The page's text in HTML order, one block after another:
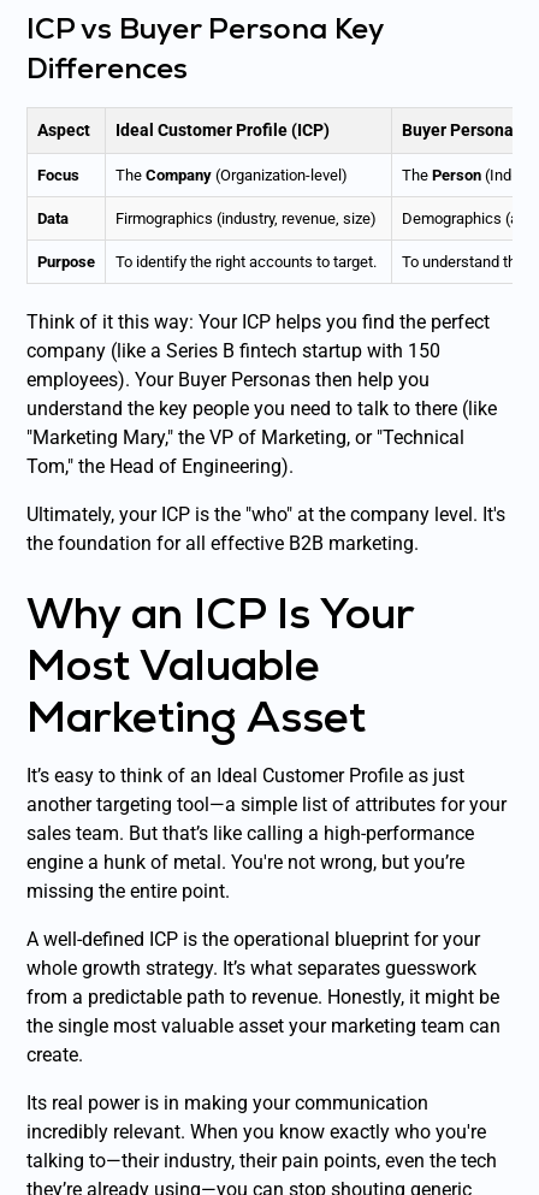
ICP vs Buyer Persona Key
Differences
Aspect Ideal Customer Profile (ICP) Buyer Persona
Focus TheCompany (Organization-level) ThePerson
Data Firmographics (industry, revenue, size) Demographics
Purpose To identify the rightaccounts to target. To understand the
Think of it this way: Your ICP helps you find the perfect
company (like a Series B fintech startup with 150
employees). Your Buyer Personas then help you
understand the key people you need to talk to there (like
"Marketing Mary," the VP of Marketing, or "Technical
Tom," the Head of Engineering).
Ultimately, your ICP is the "who" at the company level. It's
the foundation for all effective B2B marketing.
Why an ICP Is Your
Most Valuable
Marketing Asset
It’s easy to think of an Ideal Customer Profile as just
another targeting tool—a simple list of attributes for your
sales team. But that’s like calling a high-performance
engine a hunk of metal. You're not wrong, but you’re
missing the entire point.
A well-defined ICP is the operational blueprint for your
whole growth strategy. It’s what separates guesswork
from a predictable path to revenue. Honestly, it might be
the single most valuable asset your marketing team can
create.
Its real power is in making your communication
incredibly relevant. When you know exactly who you're
talking to—their industry, their pain points, even the tech
they’re already using—you can stop shouting generic